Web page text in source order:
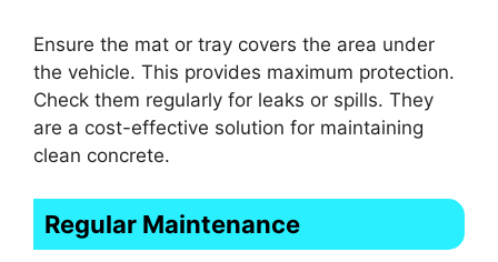
Ensure the mat or tray covers the area under
the vehicle. This provides maximum protection.
Check them regularly for leaks or spills. They
are a cost-effective solution for maintaining
clean concrete.
Regular Maintenance